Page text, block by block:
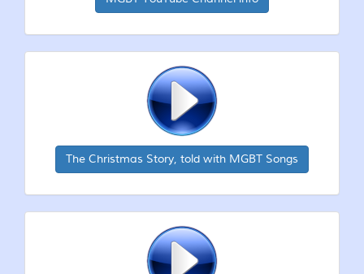
The Christmas Story, told with MGBT Songs